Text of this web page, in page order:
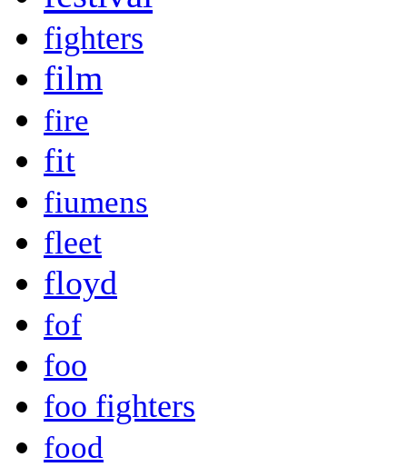
fighters
film
fire
fit
fiumens
fleet
floyd
fof
foo
foo fighters
food